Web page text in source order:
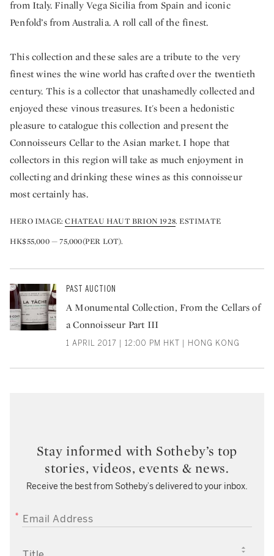
from Italy. Finally Vega Sicilia from Spain and iconic
Penfold’s from Australia. A roll call of the finest.
This collection and these sales are a tribute to the very
finest wines the wine world has crafted over the twentieth
century. This is a collector that unashamedly collected and
enjoyed these vinous treasures. It's been a hedonistic
pleasure to catalogue this collection and present the
Connoisseurs Cellar to the Asian market. I hope that
collectors in this region will take as much enjoyment in
collecting and drinking these wines as this connoisseur
most certainly has.
HERO IMAGE:CHATEAU HAUT BRION 1928. ESTIMATE
HK$55,000 — 75,000(PER LOT).
PAST AUCTION
A Monumental Collection, From the Cellars of
a Connoisseur Part III
1 APRIL 2017 | 12:00 PM HKT | HONG KONG
Stay informed with Sotheby’s top
stories, videos, events & news.
Receive the best from Sotheby’s delivered to your inbox.
EMAIL ADDRESS
TITLE